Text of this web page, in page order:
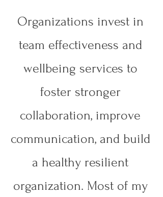
Organizations invest in
team effectiveness and
wellbeing services to
foster stronger
collaboration, improve
communication, and build
a healthy resilient
organization. Most of my